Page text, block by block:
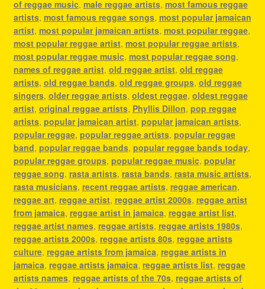
of reggae music, male reggae artists, most famous reggae
artists, most famous reggae songs, most popular jamaican
artist, most popular jamaican artists, most popular reggae,
most popular reggae artist, most popular reggae artists,
most popular reggae music, most popular reggae song,
names of reggae artist, old reggae artist, old reggae
artists, old reggae bands, old reggae groups, old reggae
singers, older reggae artists, oldest reggae, oldest reggae
artist, original reggae artists, Phyllis Dillon, pop reggae
artists, popular jamaican artist, popular jamaican artists,
popular reggae, popular reggae artists, popular reggae
band, popular reggae bands, popular reggae bands today,
popular reggae groups, popular reggae music, popular
reggae song, rasta artists, rasta bands, rasta music artists,
rasta musicians, recent reggae artists, reggae american,
reggae art, reggae artist, reggae artist 2000s, reggae artist
from jamaica, reggae artist in jamaica, reggae artist list,
reggae artist names, reggae artists, reggae artists 1980s,
reggae artists 2000s, reggae artists 80s, reggae artists
culture, reggae artists from jamaica, reggae artists in
jamaica, reggae artists jamaica, reggae artists list, reggae
artists names, reggae artists of the 70s, reggae artists of